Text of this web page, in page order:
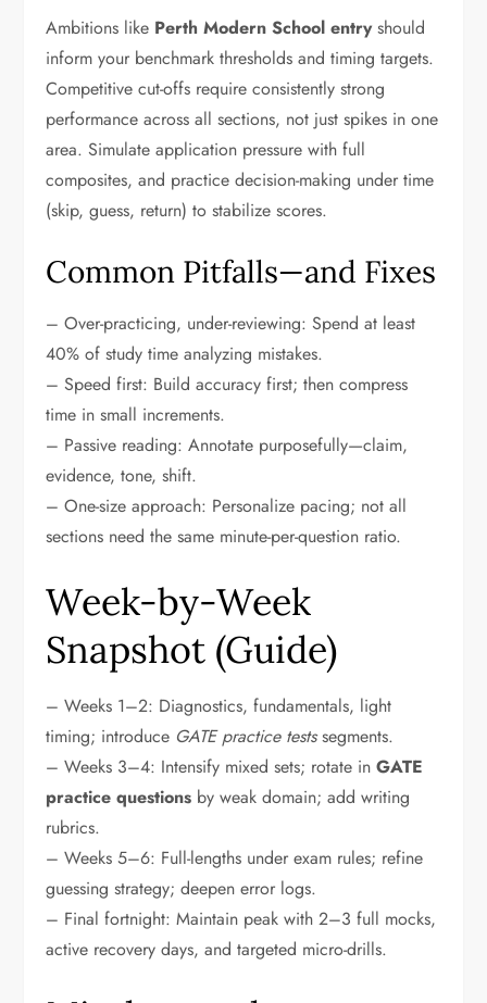
Ambitions like Perth Modern School entryshould
inform your benchmark thresholds and timing targets.
Competitive cut-offs require consistently strong
performance across all sections, not just spikes in one
area. Simulate application pressure with full
composites, and practice decision-making under time
(skip, guess, return) to stabilize scores.
Common Pitfalls—and Fixes
– Over-practicing, under-reviewing: Spend at least
40% of study time analyzing mistakes.
– Speed first: Build accuracy first; then compress
time in small increments.
– Passive reading: Annotate purposefully—claim,
evidence, tone, shift.
– One-size approach: Personalize pacing; not all
sections need the same minute-per-question ratio.
Week-by-Week
Snapshot (Guide)
– Weeks 1–2: Diagnostics, fundamentals, light
timing; introduce GATE practice testssegments.
– Weeks 3–4: Intensify mixed sets; rotate inGATE
practice questions by weak domain; add writing
rubrics.
– Weeks 5–6: Full-lengths under exam rules; refine
guessing strategy; deepen error logs.
– Final fortnight: Maintain peak with 2–3 full mocks,
active recovery days, and targeted micro-drills.